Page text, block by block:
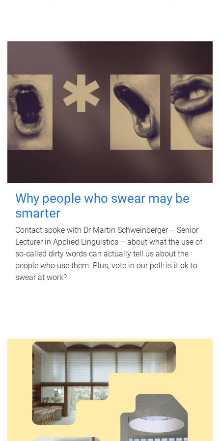
Why people who swear may be
smarter
Contact spoke with Dr Martin Schweinberger – Senior
Lecturer in Applied Linguistics – about what the use of
so-called dirty words can actually tell us about the
people who use them. Plus, vote in our poll: is it ok to
swear at work?